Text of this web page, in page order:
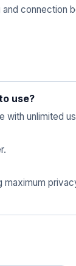
connection
use?
with unlimited
maximum